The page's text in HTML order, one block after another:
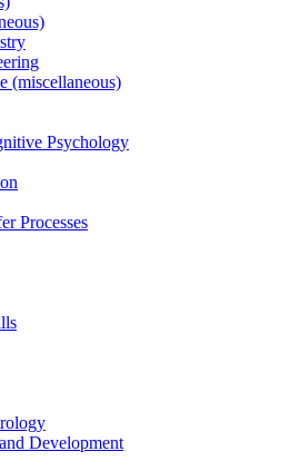
(miscellaneous)
Psychology
Processes
Development